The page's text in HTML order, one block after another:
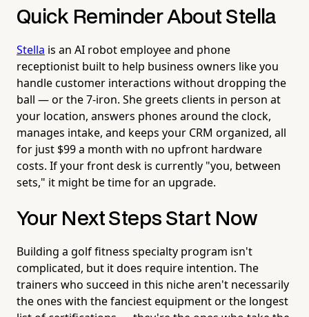
Quick Reminder About Stella
Stella is an AI robot employee and phone
receptionist built to help business owners like you
handle customer interactions without dropping the
ball — or the 7-iron. She greets clients in person at
your location, answers phones around the clock,
manages intake, and keeps your CRM organized, all
for just $99 a month with no upfront hardware
costs. If your front desk is currently "you, between
sets," it might be time for an upgrade.
Your Next Steps Start Now
Building a golf fitness specialty program isn't
complicated, but it does require intention. The
trainers who succeed in this niche aren't necessarily
the ones with the fanciest equipment or the longest